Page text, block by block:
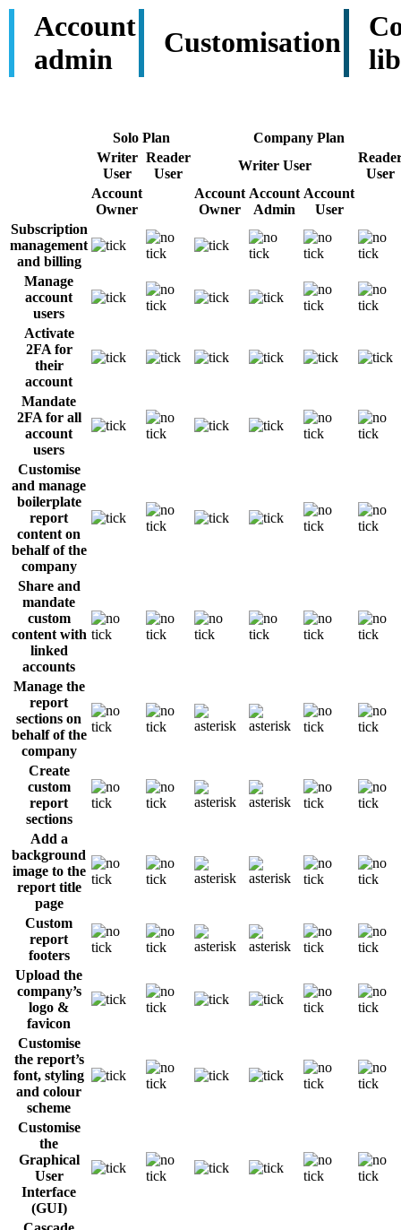
Account
admin
Customisation
Solo Plan
Company Plan
Writer
User
Reader
User
Writer User
User
Account
Owner
Account
Owner
Account
Admin
Account
User
Subscription
management
and billing
Manage
account
users
Activate
2FA for
their
account
Mandate
2FA for all
account
users
Customise
and manage
boilerplate
report
content on
behalf of the
company
Share and
mandate
custom
content with
linked
accounts
Manage the
report
sections on
behalf of the
company
Create
custom
report
sections
Add a
background
image to the
report title
page
Custom
report
footers
Upload the
company’s
logo &
favicon
Customise
the report’s
font, styling
and colour
scheme
Customise
the
Graphical
User
Interface
(GUI)